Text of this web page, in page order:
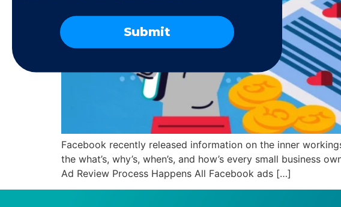
Facebook recently released information on the inner
the what’s, why’s, when’s, and how’s every small
Ad Review Process Happens All Facebook ads […]
Submit